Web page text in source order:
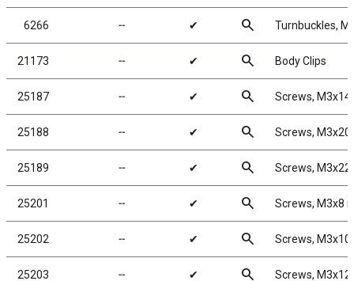
6266 ╌ ✔ search Turnbuckles,
21173 ╌ ✔ search Body Clips
25187 ╌ ✔ search Screws, M3x14
25188 ╌ ✔ search Screws, M3x20
25189 ╌ ✔ search Screws, M3x22
25201 ╌ ✔ search Screws, M3x8
25202 ╌ ✔ search Screws, M3x10
25203 ╌ ✔ search Screws, M3x12